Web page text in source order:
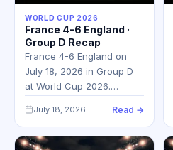
WORLD CUP 2026
France 4-6 England ·
Group D Recap
France 4-6 England on
July 18, 2026 in Group D
at World Cup 2026.…
July 18, 2026 Read →